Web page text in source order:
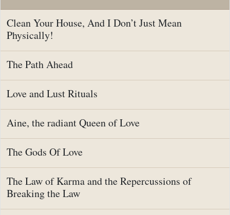
Clean Your House, And I Don’t Just Mean
Physically!
The Path Ahead
Love and Lust Rituals
Aine, the radiant Queen of Love
The Gods Of Love
The Law of Karma and the Repercussions of
Breaking the Law